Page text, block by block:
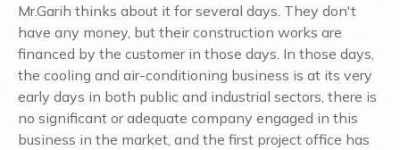
Mr.Garih thinks about it for several days. They don't
have any money, but their construction works are
financed by the customer in those days. In those days,
the cooling and air-conditioning business is at its very
early days in both public and industrial sectors, there is
no significant or adequate company engaged in this
business in the market, and the first project office has